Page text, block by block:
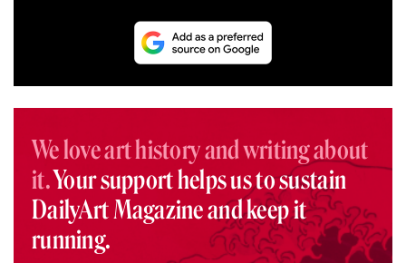
We love art history and writing about
it.Your support helps us to sustain
DailyArt Magazine and keep it
running.